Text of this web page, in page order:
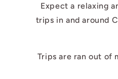
Expect a relaxing
trips in and around
Trips are ran out of